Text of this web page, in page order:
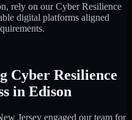
rely on our Cyber Resilience
digital platforms aligned
Cyber Resilience
in Edison
Jersey engaged our team for